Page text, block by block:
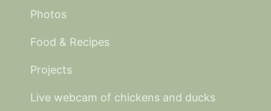
Photos
Food & Recipes
Projects
Live webcam of chickens and ducks